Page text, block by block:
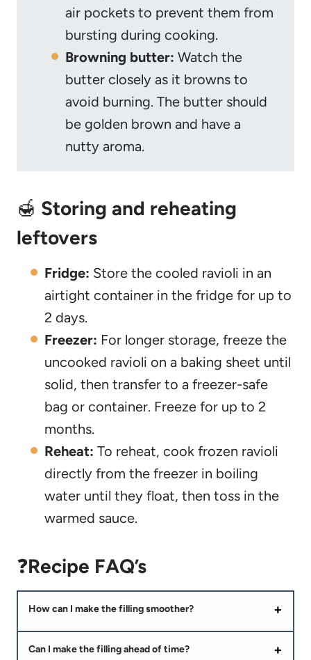
air pockets to prevent them from
bursting during cooking.
Browning butter: Watch the
butter closely as it browns to
avoid burning. The butter should
be golden brown and have a
nutty aroma.
🍯 Storing and reheating
leftovers
Fridge: Store the cooled ravioli in an
airtight container in the fridge for up to
2 days.
Freezer: For longer storage, freeze the
uncooked ravioli on a baking sheet until
solid, then transfer to a freezer-safe
bag or container. Freeze for up to 2
months.
Reheat: To reheat, cook frozen ravioli
directly from the freezer in boiling
water until they float, then toss in the
warmed sauce.
❓Recipe FAQ’s
How can I make the filling smoother?
Can I make the filling ahead of time?